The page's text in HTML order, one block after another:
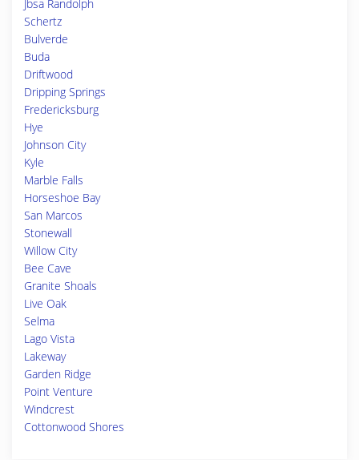
Jbsa Randolph
Schertz
Bulverde
Buda
Driftwood
Dripping Springs
Fredericksburg
Hye
Johnson City
Kyle
Marble Falls
Horseshoe Bay
San Marcos
Stonewall
Willow City
Bee Cave
Granite Shoals
Live Oak
Selma
Lago Vista
Lakeway
Garden Ridge
Point Venture
Windcrest
Cottonwood Shores